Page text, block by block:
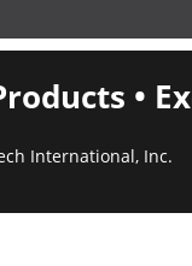
•
International, Inc.